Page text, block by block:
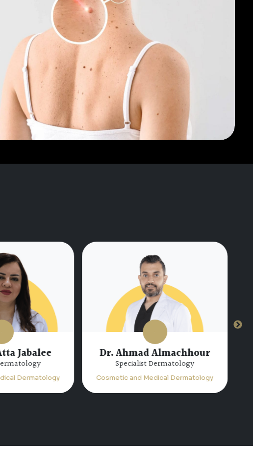
Jabalee
Dermatology
Dr. Ahmad Almachhour
Specialist Dermatology
Cosmetic and Medical Dermatology